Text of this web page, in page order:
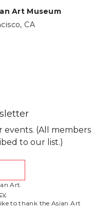
Art Museum
CA
(All members
to our list.)
Art.
to thank the Asian Art